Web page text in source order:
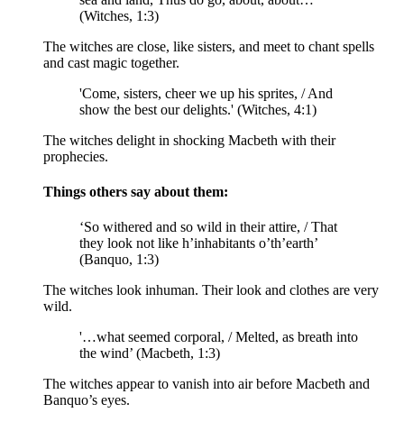
(Witches, 1:3)
The witches are close, like sisters, and meet to chant spells
and cast magic together.
'Come, sisters, cheer we up his sprites, / And
show the best our delights.' (Witches, 4:1)
The witches delight in shocking Macbeth with their
prophecies.
Things others say about them:
‘So withered and so wild in theirattire, / That
they look not like h’inhabitants o’th’earth’
(Banquo, 1:3)
The witches look inhuman. Their look and clothes are very
wild.
'…what seemed corporal, / Melted, as breath into
the wind’ (Macbeth, 1:3)
The witches appear to vanish into air before Macbeth and
Banquo’s eyes.